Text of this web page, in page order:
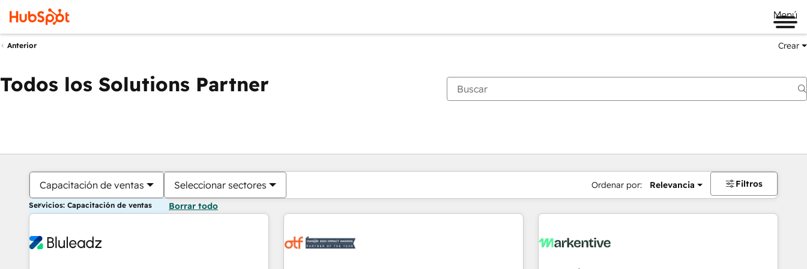
Menú
Anterior Crear
Todos los Solutions Partner
Capacitación de ventas Seleccionar sectores Ordenar por: Relevancia Filtros
Servicios: Capacitación de ventas Borrar todo
Estás actualmente enPágina
PáginaPáginaPáginaPáginaPáginaPáginaPáginaPáginaPáginaPágina